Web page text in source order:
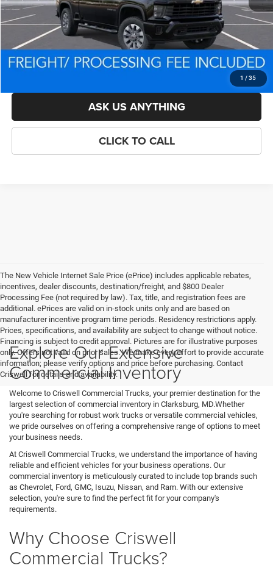
1 / 35
Processing Fee:
$800
Criswell Price (Incl. Freight & Proc. Fee):
LOCK IN YOUR CRISWELL EPRICE
ASK US ANYTHING
CLICK TO CALL
The New Vehicle Internet Sale Price (ePrice) includes applicable rebates,
incentives, dealer discounts, destination/freight, and $800 Dealer
Processing Fee (not required by law). Tax, title, and registration fees are
additional. ePrices are valid on in-stock units only and are based on
manufacturer incentive program time periods. Residency restrictions apply.
Prices, specifications, and availability are subject to change without notice.
Financing is subject to credit approval. Pictures are for illustrative purposes
only. Offers not valid on prior sales. We make every effort to provide accurate
information; please verify options and price before purchasing. Contact
Criswell for details and availability.
Explore Our Extensive
Commercial Inventory
Welcome to Criswell Commercial Trucks, your premier destination for the
largest selection of commercial inventory in Clarksburg, MD.Whether
you're searching for robust work trucks or versatile commercial vehicles,
we pride ourselves on offering a comprehensive range of options to meet
your business needs.
At Criswell Commercial Trucks, we understand the importance of having
reliable and efficient vehicles for your business operations. Our
commercial inventory is meticulously curated to include top brands such
as Chevrolet, Ford, GMC, Isuzu, Nissan, and Ram. With our extensive
selection, you're sure to find the perfect fit for your company's
requirements.
Why Choose Criswell
Commercial Trucks?